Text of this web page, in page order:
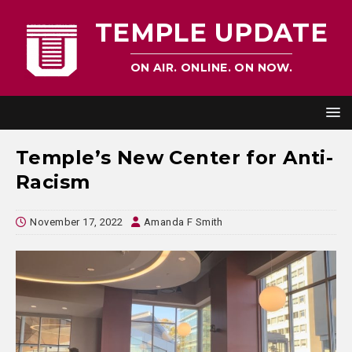
TEMPLE UPDATE
ON AIR. ONLINE. ON NOW.
Temple’s New Center for Anti-
Racism
November 17, 2022 Amanda F Smith